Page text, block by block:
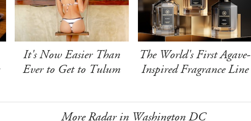
It's Now Easier Than
Ever to Get to Tulum
The World's First Agave-
Inspired Fragrance Line
More Radar in Washington DC